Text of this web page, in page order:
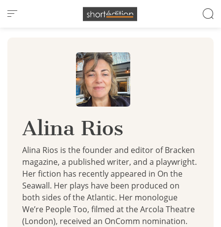
Cookies management panel
Alina Rios
Alina Rios is the founder and editor of Bracken
magazine, a published writer, and a playwright.
Her fiction has recently appeared in On the
Seawall. Her plays have been produced on
both sides of the Atlantic. Her monologue
We’re People Too, filmed at the Arcola Theatre
(London), received an OnComm nomination.